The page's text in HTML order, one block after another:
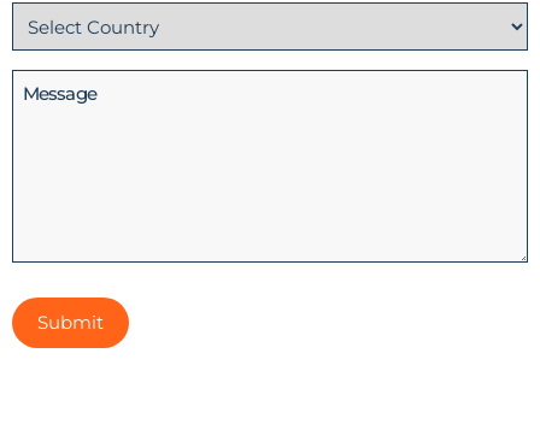
Country
(Required)
Message